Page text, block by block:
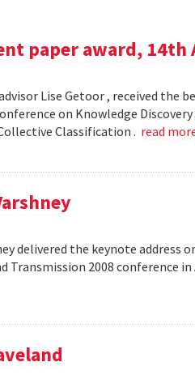
paper award, 14th
Lise Getoor , received the
on Knowledge
Classification . read
delivered the keynote address
Transmission 2008 conference